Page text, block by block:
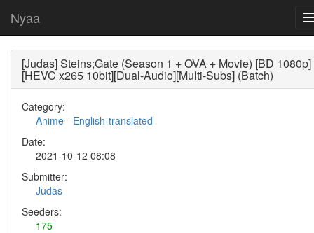
Nyaa
[Judas] Steins;Gate (Season 1 + OVA + Movie) [BD 1080p]
[HEVC x265 10bit][Dual-Audio][Multi-Subs] (Batch)
Category:
Anime - English-translated
Date:
2021-10-12 08:08
Submitter:
Judas
Seeders:
175